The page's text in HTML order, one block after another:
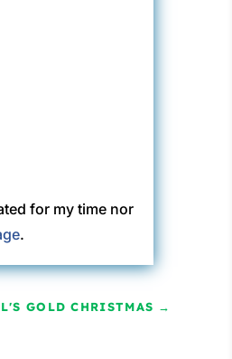
for my time nor
.
GOLD CHRISTMAS →